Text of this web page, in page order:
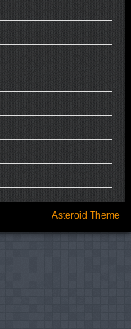
Asteroid Theme